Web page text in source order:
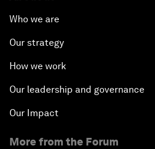
Who we are
Our strategy
How we work
Our leadership and governance
Our Impact
More from the Forum